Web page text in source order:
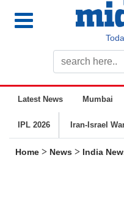
Latest News Mumbai
IPL 2026 Iran-Israel
Home > News > India